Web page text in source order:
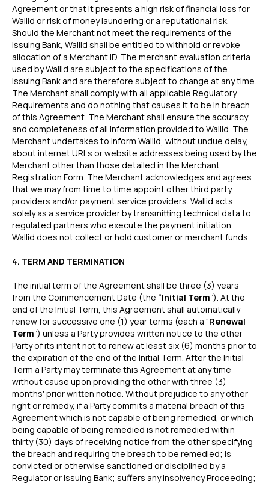
Agreement or that it presents a high risk of financial loss for
Wallid or risk of money laundering or a reputational risk.
Should the Merchant not meet the requirements of the
Issuing Bank, Wallid shall be entitled to withhold or revoke
allocation of a Merchant ID. The merchant evaluation criteria
used by Wallid are subject to the specifications of the
Issuing Bank and are therefore subject to change at any time.
The Merchant shall comply with all applicable Regulatory
Requirements and do nothing that causes it to be in breach
of this Agreement. The Merchant shall ensure the accuracy
and completeness of all information provided to Wallid. The
Merchant undertakes to inform Wallid, without undue delay,
about internet URLs or website addresses being used by the
Merchant other than those detailed in the Merchant
Registration Form. The Merchant acknowledges and agrees
that we may from time to time appoint other third party
providers and/or payment service providers. Wallid acts
solely as a service provider by transmitting technical data to
regulated partners who execute the payment initiation.
Wallid does not collect or hold customer or merchant funds.
4. TERM AND TERMINATION
The initial term of the Agreement shall be three (3) years
from the Commencement Date (the “Initial Term”). At the
end of the Initial Term, this Agreement shall automatically
renew for successive one (1) year terms (each a “Renewal
Term”) unless a Party provides written notice to the other
Party of its intent not to renew at least six (6) months prior to
the expiration of the end of the Initial Term. After the Initial
Term a Party may terminate this Agreement at any time
without cause upon providing the other with three (3)
months' prior written notice. Without prejudice to any other
right or remedy, if a Party commits a material breach of this
Agreement which is not capable of being remedied, or which
being capable of being remedied is not remedied within
thirty (30) days of receiving notice from the other specifying
the breach and requiring the breach to be remedied; is
convicted or otherwise sanctioned or disciplined by a
Regulator or Issuing Bank; suffers any Insolvency Proceeding;